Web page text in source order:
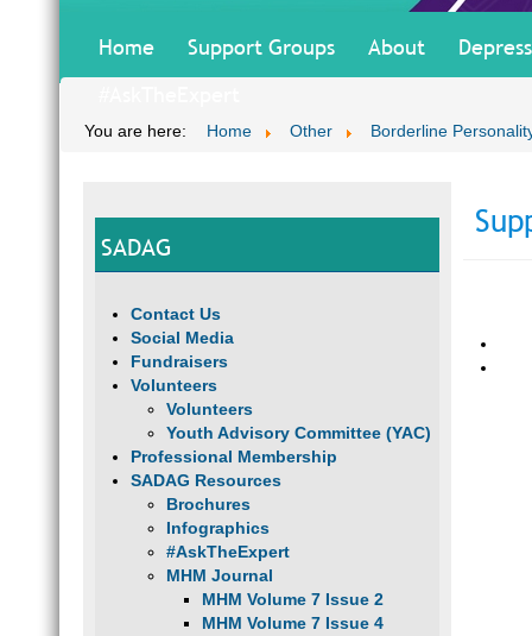
Home Support Groups About
You are here: Home Other Borderline
SADAG
Contact Us
Social Media
Fundraisers
Volunteers
Volunteers
Youth Advisory Committee (YAC)
Professional Membership
SADAG Resources
Brochures
Infographics
#AskTheExpert
MHM Journal
MHM Volume 7 Issue 2
MHM Volume 7 Issue 4